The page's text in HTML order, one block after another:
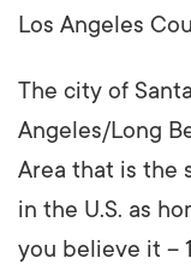
Los Angeles
The city of
Angeles/Long
Area that is the
in the U.S. as
you believe it –